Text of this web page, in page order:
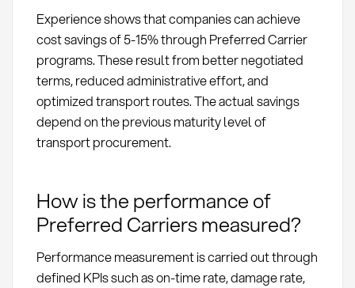
Experience shows that companies can achieve
cost savings of 5-15% through Preferred Carrier
programs. These result from better negotiated
terms, reduced administrative effort, and
optimized transport routes. The actual savings
depend on the previous maturity level of
transport procurement.
How is the performance of
Preferred Carriers measured?
Performance measurement is carried out through
defined KPIs such as on-time rate, damage rate,